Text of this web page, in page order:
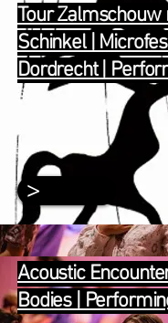
Tour Zalmschouw
Schinkel |
Dordrecht |
>
Acoustic
Bodies |